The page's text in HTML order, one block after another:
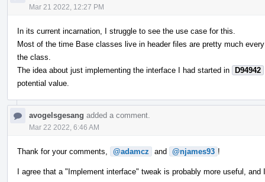
Mar 21 2022, 12:27 PM
In its current incarnation, I struggle to see the use case for this.
Most of the time Base classes live in header files are pretty much
the class.
The idea about just implementing the interface I had started in D94942
potential value.
avogelsgesang added a comment.
Mar 22 2022, 6:46 AM
Thank for your comments, @adamcz and @njames93 !
I agree that a "Implement interface" tweak is probably more useful,